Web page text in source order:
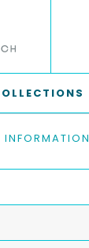
INFORMATION